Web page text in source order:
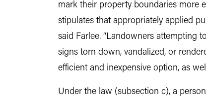
mark their property boundaries more
stipulates that appropriately applied
said Farlee. “Landowners attempting
signs torn down, vandalized, or
efficient and inexpensive option, as
Under the law (subsection c), a